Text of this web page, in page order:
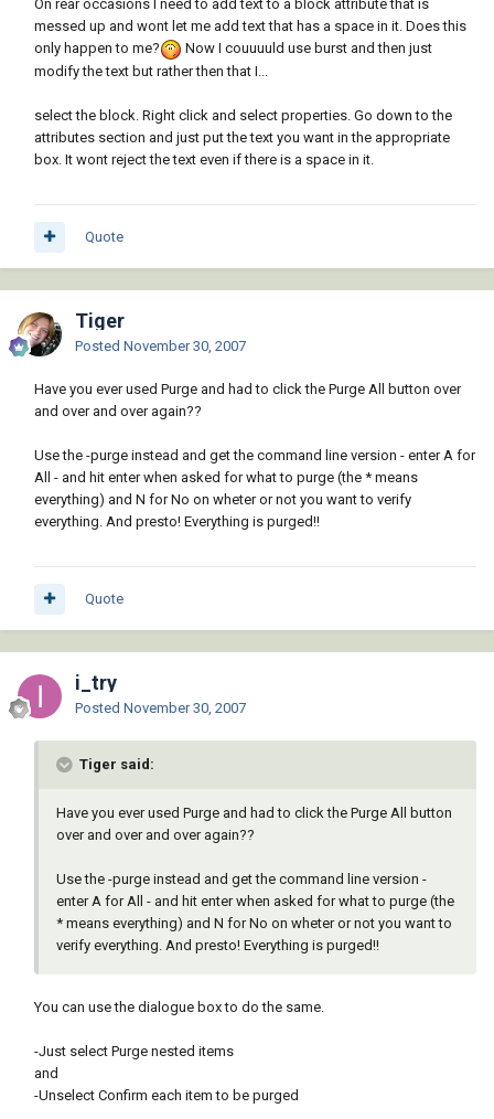
On rear occasions I need to add text to a block attribute that is
messed up and wont let me add text that has a space in it. Does this
only happen to me?
Now I couuuuld use burst and then just
modify the text but rather then that I...
select the block. Right click and select properties. Go down to the
attributes section and just put the text you want in the appropriate
box. It wont reject the text even if there is a space in it.
Quote
Tiger
Posted November 30, 2007
Have you ever used Purge and had to click the Purge All button over
and over and over again??
Use the -purge instead and get the command line version - enter A for
All - and hit enter when asked for what to purge (the * means
everything) and N for No on wheter or not you want to verify
everything. And presto! Everything is purged!!
Quote
i_try
Posted November 30, 2007
Tiger said:
Have you ever used Purge and had to click the Purge All button
over and over and over again??
Use the -purge instead and get the command line version -
enter A for All - and hit enter when asked for what to purge (the
* means everything) and N for No on wheter or not you want to
verify everything. And presto! Everything is purged!!
You can use the dialogue box to do the same.
-Just select Purge nested items
and
-Unselect Confirm each item to be purged